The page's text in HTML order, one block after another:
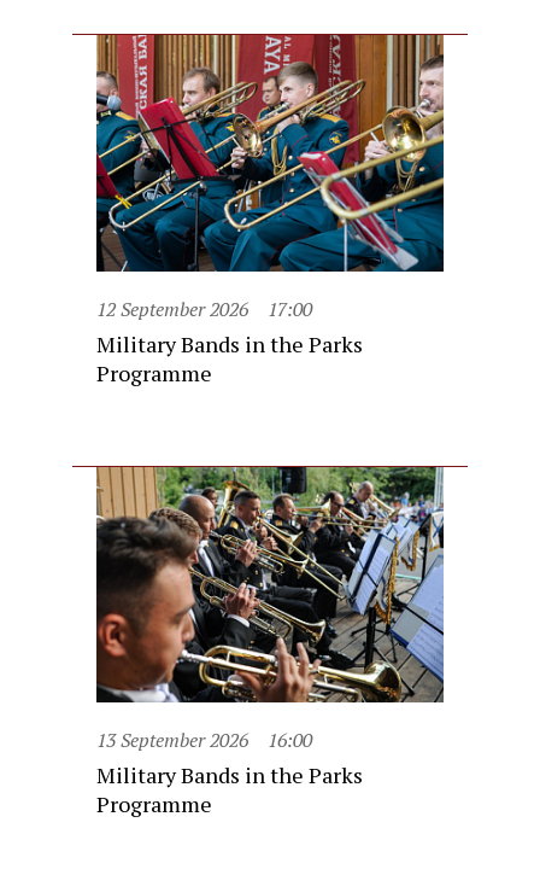
12 September 2026 17:00
Military Bands in the Parks
Programme
13 September 2026 16:00
Military Bands in the Parks
Programme